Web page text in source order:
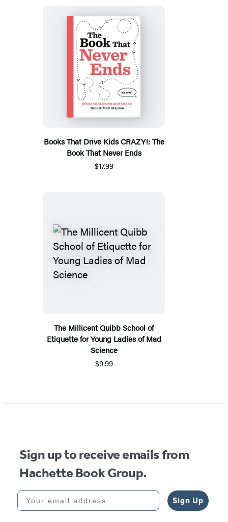
Books That Drive Kids CRAZY!: The
Book That Never Ends
$17.99
The Millicent Quibb School of
Etiquette for Young Ladies of Mad
Science
$9.99
Sign up to receive emails from
Hachette Book Group.
Your email address
Sign Up